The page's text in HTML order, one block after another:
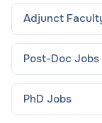
Adjunct
Post-Doc Jobs
PhD Jobs